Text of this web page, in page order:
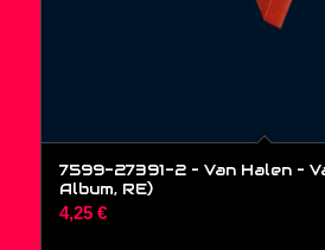
7599-27391-2 – Van Halen –
Album, RE)
4,25 €